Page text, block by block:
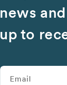
news
up to
Email